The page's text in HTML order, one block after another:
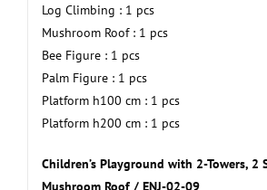
Log Climbing : 1 pcs
Mushroom Roof : 1 pcs
Bee Figure : 1 pcs
Palm Figure : 1 pcs
Platform h100 cm : 1 pcs
Platform h200 cm : 1 pcs
Children’s Playground with 2-Towers, 2
Mushroom Roof / ENJ-02-09